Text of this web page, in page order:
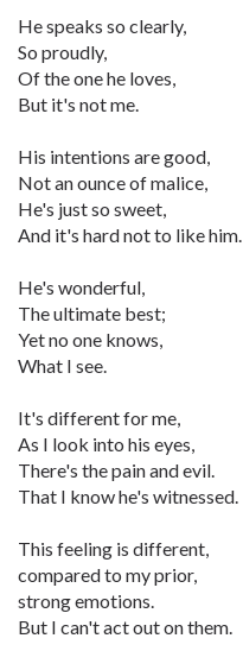
He speaks so clearly,
So proudly,
Of the one he loves,
But it's not me.
His intentions are good,
Not an ounce of malice,
He's just so sweet,
And it's hard not to like him.
He's wonderful,
The ultimate best;
Yet no one knows,
What I see.
It's different for me,
As I look into his eyes,
There's the pain and evil.
That I know he's witnessed.
This feeling is different,
compared to my prior,
strong emotions.
But I can't act out on them.